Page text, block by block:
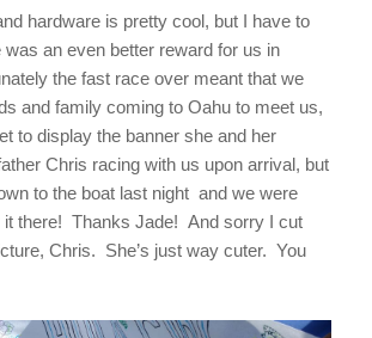
hardware is pretty cool, but I have to
an even better reward for us in
the fast race over meant that we
and family coming to Oahu to meet us,
to display the banner she and her
Chris racing with us upon arrival, but
to the boat last night and we were
it there! Thanks Jade! And sorry I cut
Chris. She’s just way cuter. You